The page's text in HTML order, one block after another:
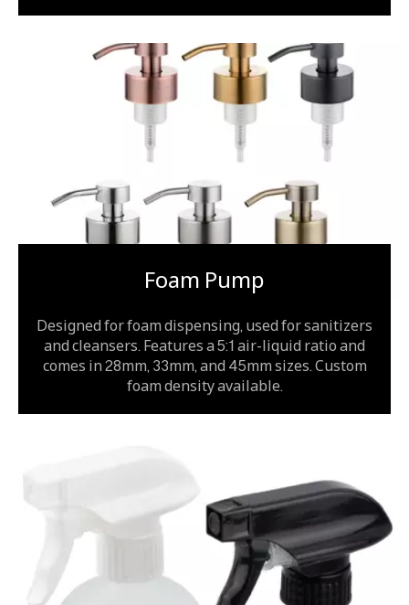
Foam Pump
Designed for foam dispensing, used for sanitizers
and cleansers. Features a 5:1 air-liquid ratio and
comes in 28mm, 33mm, and 45mm sizes. Custom
foam density available.